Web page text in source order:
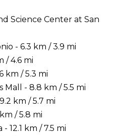
Science Center at San
- 6.3 km / 3.9 mi
/ 4.6 mi
km / 5.3 mi
- 8.8 km / 5.5 mi
km / 5.7 mi
/ 5.8 mi
12.1 km / 7.5 mi